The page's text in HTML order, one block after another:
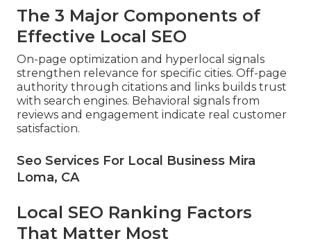
The 3 Major Components of
Effective Local SEO
On-page optimization and hyperlocal signals
strengthen relevance for specific cities. Off-page
authority through citations and links builds trust
with search engines. Behavioral signals from
reviews and engagement indicate real customer
satisfaction.
Seo Services For Local Business Mira
Loma, CA
Local SEO Ranking Factors
That Matter Most